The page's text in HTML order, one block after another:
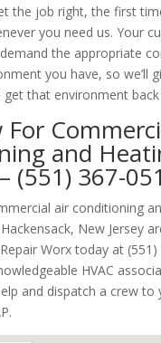
the job right, the first
you need us. Your
the appropriate
you have, so we’ll
that environment
For
and
(551) 367-
air conditioning
New Jersey
Worx today at (551)
HVAC
and dispatch a crew to